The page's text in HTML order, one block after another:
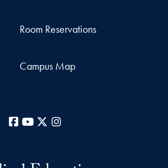
Room Reservations
Campus Map
Facebook
YouTube
X